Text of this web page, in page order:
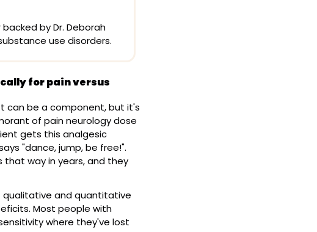
by Dr. Deborah
use disorders.
for pain versus
can be a component, but it's
of pain neurology dose
gets this analgesic
"dance, jump, be free!".
that way in years, and they
qualitative and quantitative
Most people with
where they've lost